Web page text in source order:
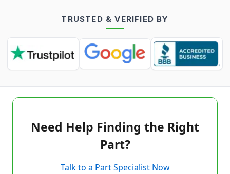
TRUSTED & VERIFIED BY
Need Help Finding the Right
Part?
Talk to a Part Specialist Now